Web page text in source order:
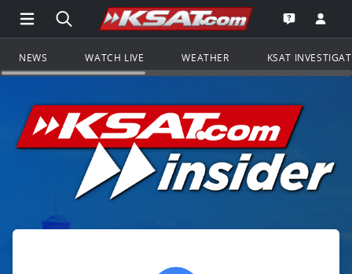
Open Main Menu Navigation
Search all of KSAT.comGo to the
Open the
NEWS WATCH LIVE WEATHER KSAT